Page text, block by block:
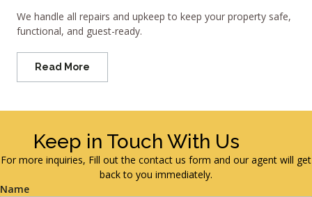
We handle all repairs and upkeep to keep your property safe,
functional, and guest-ready.
Read More
Keep in Touch With Us
For more inquiries, Fill out the contact us form and our agent will get
back to you immediately.
Name